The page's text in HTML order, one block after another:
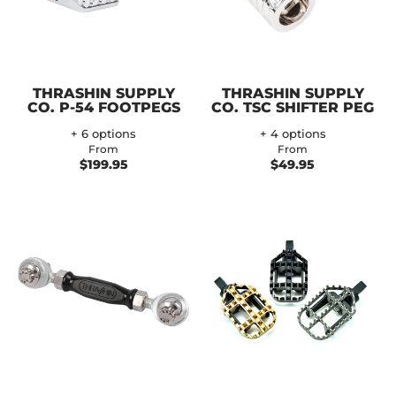
THRASHIN SUPPLY
CO. P-54 FOOTPEGS
+ 6 options
From
$199.95
THRASHIN SUPPLY
CO. TSC SHIFTER PEG
+ 4 options
From
$49.95